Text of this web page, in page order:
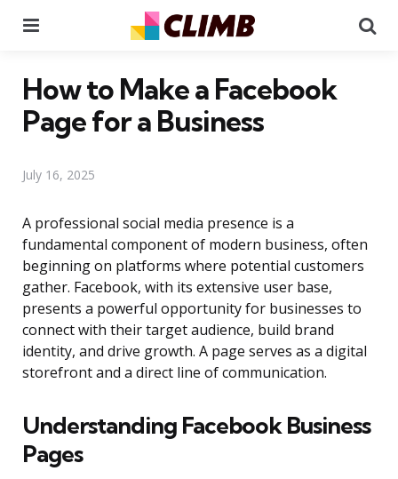
How to Make a Facebook
Page for a Business
July 16, 2025
A professional social media presence is a
fundamental component of modern business, often
beginning on platforms where potential customers
gather. Facebook, with its extensive user base,
presents a powerful opportunity for businesses to
connect with their target audience, build brand
identity, and drive growth. A page serves as a digital
storefront and a direct line of communication.
Understanding Facebook Business
Pages